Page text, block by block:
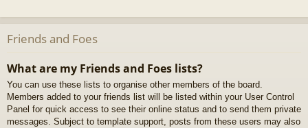
Friends and Foes
What are my Friends and Foes lists?
You can use these lists to organise other members of the board.
Members added to your friends list will be listed within your User Control
Panel for quick access to see their online status and to send them private
messages. Subject to template support, posts from these users may also